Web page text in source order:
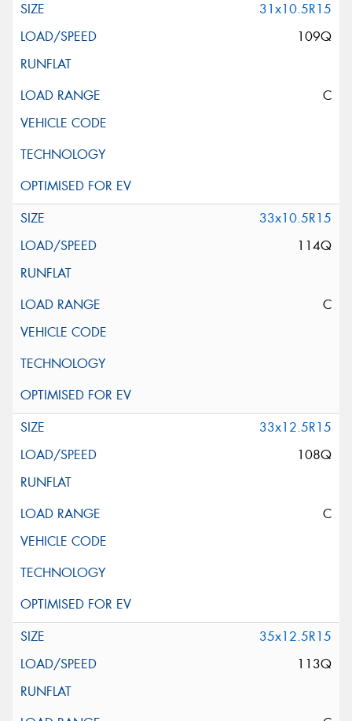
31x10.5R15
109Q
C
33x10.5R15
114Q
C
33x12.5R15
108Q
C
35x12.5R15
113Q